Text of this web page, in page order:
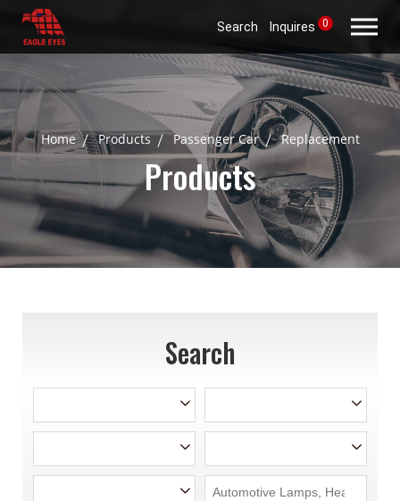
Search Inquires 0
Home Products Passenger Car Replacement
Products
Search